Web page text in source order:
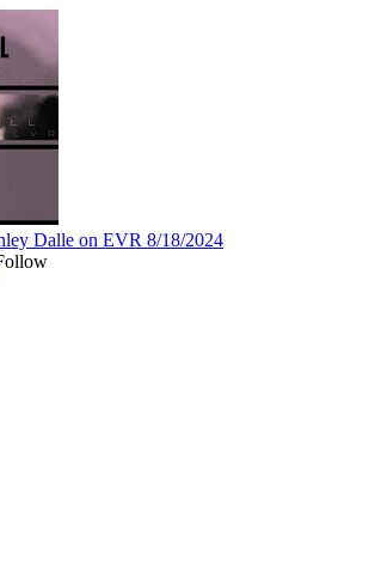
Dalle on EVR 8/18/2024